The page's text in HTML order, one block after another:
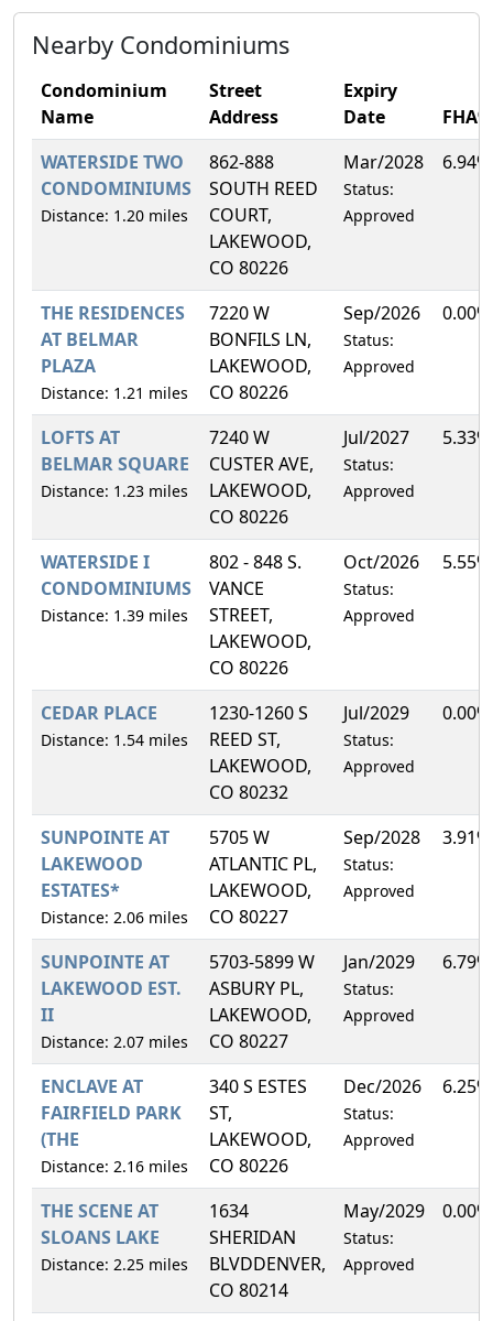
Nearby Condominiums
Condominium
Name
Street
Address
Expiry
Date
FHA%
WATERSIDE TWO
CONDOMINIUMS
Distance: 1.20 miles
862-888
SOUTH REED
COURT,
LAKEWOOD,
CO 80226
Mar/2028
Status:
Approved
6.94%
THE RESIDENCES
AT BELMAR
PLAZA
Distance: 1.21 miles
7220 W
BONFILS LN,
LAKEWOOD,
CO 80226
Sep/2026
Status:
Approved
0.00%
LOFTS AT
BELMAR SQUARE
Distance: 1.23 miles
7240 W
CUSTER AVE,
LAKEWOOD,
CO 80226
Jul/2027
Status:
Approved
5.33%
WATERSIDE I
CONDOMINIUMS
Distance: 1.39 miles
802 - 848 S.
VANCE
STREET,
LAKEWOOD,
CO 80226
Oct/2026
Status:
Approved
5.55%
CEDAR PLACE
Distance: 1.54 miles
1230-1260 S
REED ST,
LAKEWOOD,
CO 80232
Jul/2029
Status:
Approved
0.00%
SUNPOINTE AT
LAKEWOOD
ESTATES*
Distance: 2.06 miles
5705 W
ATLANTIC PL,
LAKEWOOD,
CO 80227
Sep/2028
Status:
Approved
3.91%
SUNPOINTE AT
LAKEWOOD EST.
II
Distance: 2.07 miles
5703-5899 W
ASBURY PL,
LAKEWOOD,
CO 80227
Jan/2029
Status:
Approved
6.79%
ENCLAVE AT
FAIRFIELD PARK
(THE
Distance: 2.16 miles
340 S ESTES
ST,
LAKEWOOD,
CO 80226
Dec/2026
Status:
Approved
6.25%
THE SCENE AT
SLOANS LAKE
Distance: 2.25 miles
1634
SHERIDAN
BLVDDENVER,
CO 80214
May/2029
Status:
Approved
0.00%